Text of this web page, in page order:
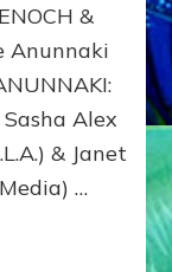
&
Anunnaki
Sasha Alex
& Janet
…